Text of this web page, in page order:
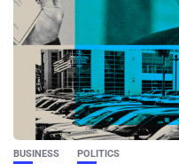
BUSINESS POLITICS